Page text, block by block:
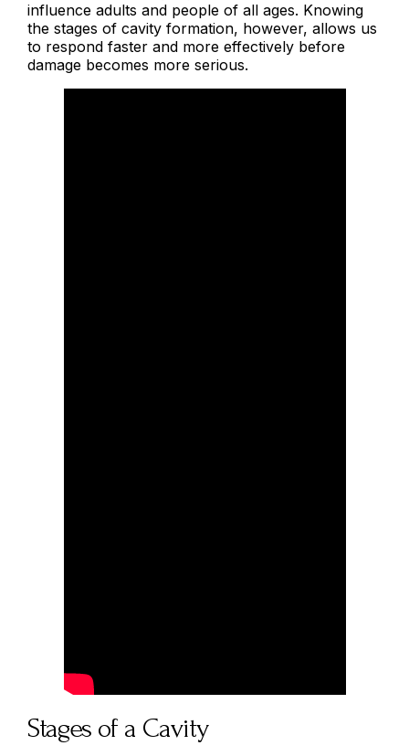
influence adults and people of all ages. Knowing
the stages of cavity formation, however, allows us
to respond faster and more effectively before
damage becomes more serious.
Stages of a Cavity